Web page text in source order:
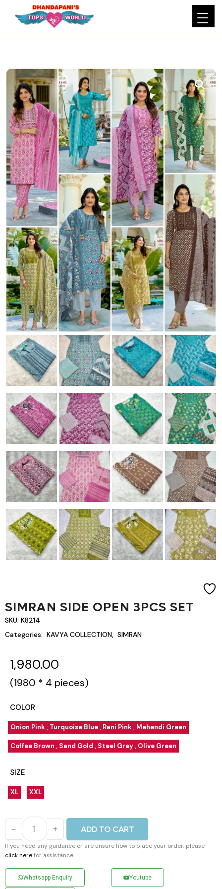
SIMRAN SIDE OPEN 3PCS SET
SKU: K8214
Categories: KAVYA COLLECTION, SIMRAN
1,980.00
(₹1980 * 4 pieces)
COLOR
Onion Pink , Turquoise Blue , Rani Pink , Mehendi Green
Coffee Brown , Sand Gold , Steel Grey , Olive Green
SIZE
XL XXL
ADD TO CART
If you need any guidance or are unsure how to place your order, please
click herefor assistance.
Whatsapp Enquiry Youtube